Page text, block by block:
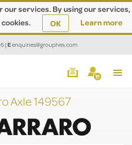
our services. By using our services,
OK Learn more
|Eenquiries@grouphes.com
Axle 149567